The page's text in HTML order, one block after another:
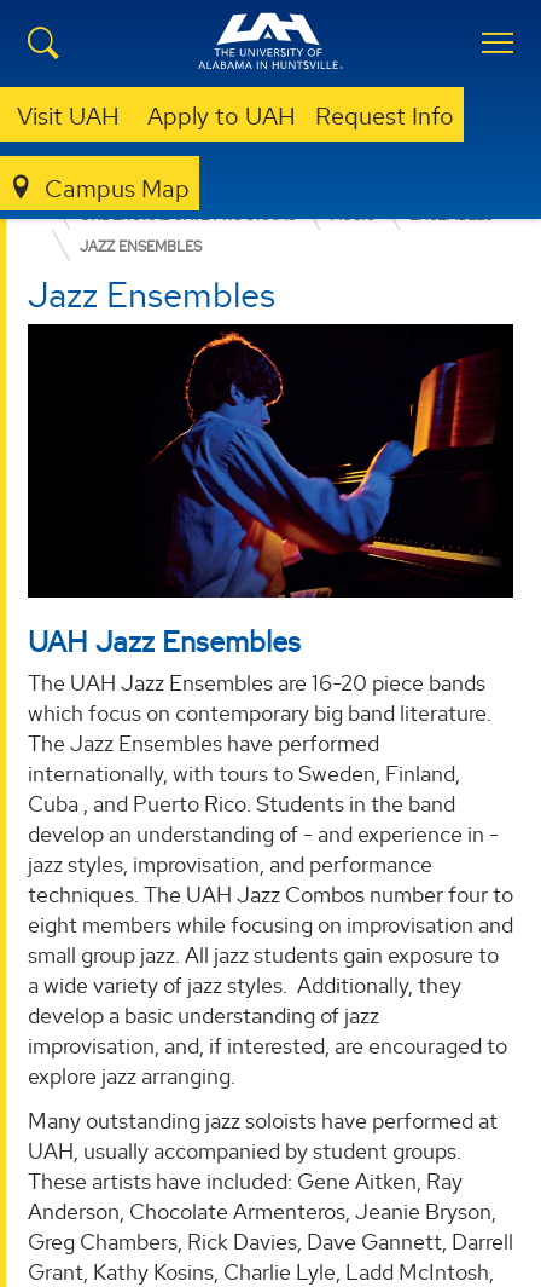
Visit UAH Apply to UAH Request Info
Campus Map
COLLEGE OF ARTS, HUMANITIES, & SOCIAL SCIENCES
UNDERGRADUATE PROGRAMS
MUSIC
ENSEMBLES
JAZZ ENSEMBLES
Jazz Ensembles
UAH Jazz Ensembles
The UAH Jazz Ensembles are 16-20 piece bands
which focus on contemporary big band literature.
The Jazz Ensembles have performed
internationally, with tours to Sweden, Finland,
Cuba , and Puerto Rico. Students in the band
develop an understanding of - and experience in -
jazz styles, improvisation, and performance
techniques. The UAH Jazz Combos number four to
eight members while focusing on improvisation and
small group jazz. All jazz students gain exposure to
a wide variety of jazz styles. Additionally, they
develop a basic understanding of jazz
improvisation, and, if interested, are encouraged to
explore jazz arranging.
Many outstanding jazz soloists have performed at
UAH, usually accompanied by student groups.
These artists have included: Gene Aitken, Ray
Anderson, Chocolate Armenteros, Jeanie Bryson,
Greg Chambers, Rick Davies, Dave Gannett, Darrell
Grant, Kathy Kosins, Charlie Lyle, Ladd McIntosh,